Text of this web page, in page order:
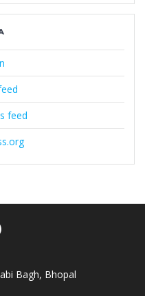
feed
Bagh, Bhopal